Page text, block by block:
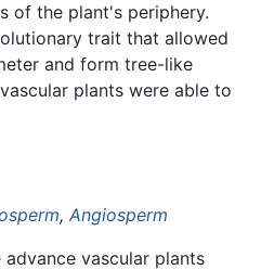
of the plant's periphery.
trait that allowed
and form tree-like
plants were able to
, Angiosperm
vascular plants